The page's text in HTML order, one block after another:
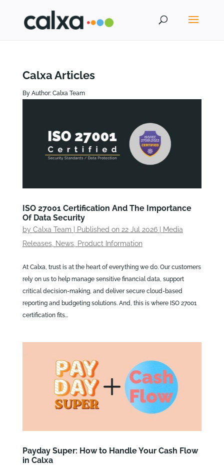
Calxa Articles
By Author: Calxa Team
ISO 27001 Certification And The Importance
Of Data Security
by Calxa Team Published on 22 Jul 2026|
Media
Releases, News, Product Information
At Calxa, trust is at the heart of everything we do. Our customers
rely on us to help manage sensitive financial data, support
critical decision-making, and deliver secure cloud-based
reporting and budgeting solutions. And, this is where ISO 27001
certification fits...
Payday Super: How to Handle Your Cash Flow
in Calxa